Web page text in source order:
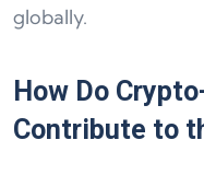
globally.
How Do
Contribute to